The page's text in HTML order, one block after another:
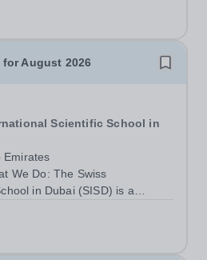
for August 2026
Scientific School in
Emirates
We Do: The Swiss
in Dubai (SISD) is a
and boarding school, dedicated
and compassionate
in the heart of...